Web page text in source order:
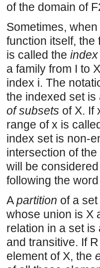
of the domain of
Sometimes,
function itself,
is called the
a family from I to
index i. The
the indexed set
of subsets of X. If
range of x is
index set is non-
intersection of
will be
following the
Apartition of a
whose union is X
relation in a set
and transitive. If
element of X, the